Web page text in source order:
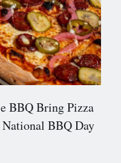
BBQ Bring Pizza
BBQ Day